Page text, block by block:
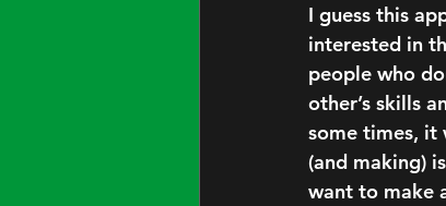
I guess this
interested in
people who
other’s skills
some times, it
(and making)
want to make